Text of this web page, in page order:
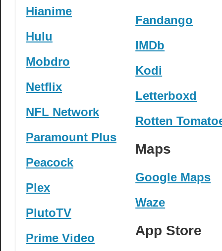
Hianime
Hulu
Mobdro
Netflix
NFL Network
Paramount Plus
Peacock
Plex
PlutoTV
Prime Video
Fandango
IMDb
Kodi
Letterboxd
Rotten
Maps
Google Maps
Waze
App Store